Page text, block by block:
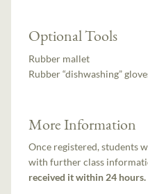
Optional Tools
Rubber mallet
Rubber “dishwashing”
More Information
Once registered, students
with further class
received it within 24 hours.